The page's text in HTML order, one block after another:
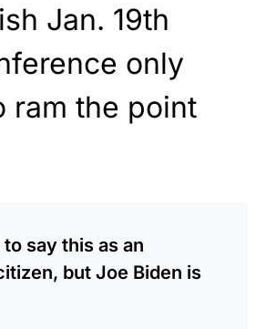
Jan. 19th
only
ram the point
say this as an
but Joe Biden is